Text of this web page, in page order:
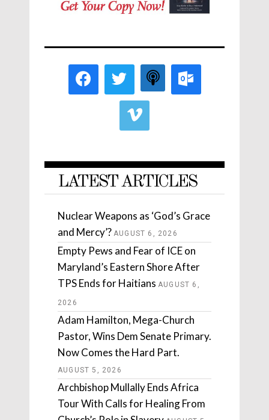
LATEST ARTICLES
Nuclear Weapons as ‘God’s Grace
and Mercy’? AUGUST 6, 2026
Empty Pews and Fear of ICE on
Maryland’s Eastern Shore After
TPS Ends for Haitians AUGUST 6,
2026
Adam Hamilton, Mega-Church
Pastor, Wins Dem Senate Primary.
Now Comes the Hard Part.
AUGUST 5, 2026
Archbishop Mullally Ends Africa
Tour With Calls for Healing From